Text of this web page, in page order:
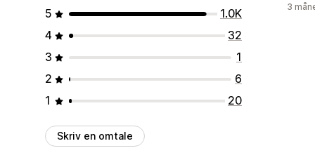
5
1.0K
4
32
3
1
2
6
1
20
Skriv en omtale
3